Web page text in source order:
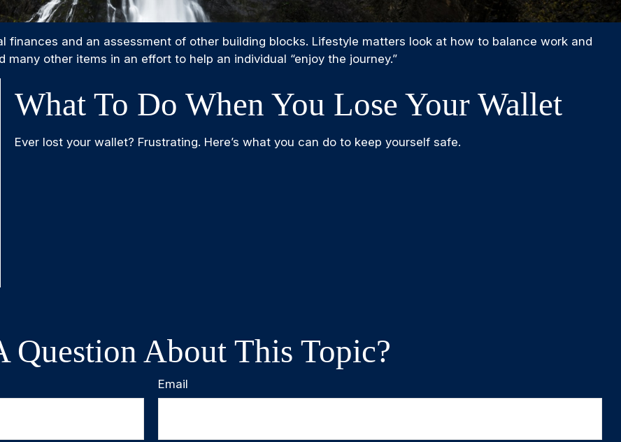
finances and an assessment of other building blocks. Lifestyle matters look at how to balance work and
other items in an effort to help an individual “enjoy the journey.”
What To Do When You Lose Your Wallet
Ever lost your wallet? Frustrating. Here’s what you can do to keep yourself safe.
Question About This Topic?
Email